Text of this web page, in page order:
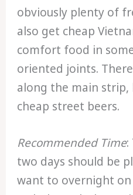
obviously plenty of
also get cheap
comfort food in
oriented joints.
along the main
cheap street beers.
Recommended Time:
two days should be
want to overnight